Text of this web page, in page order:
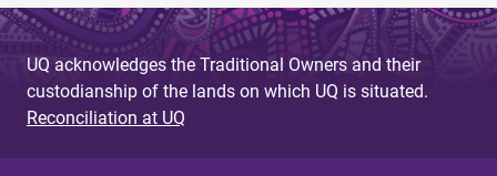
UQ acknowledges the Traditional Owners and their
custodianship of the lands on which UQ is situated.
Reconciliation at UQ